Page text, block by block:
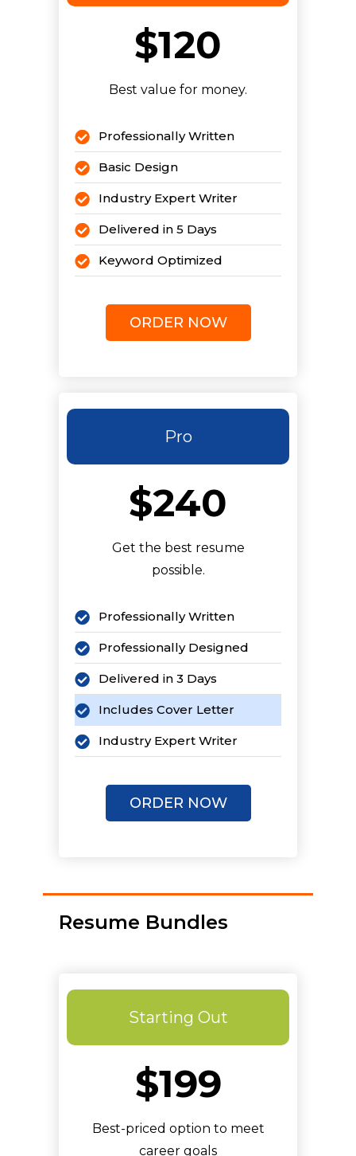
$120
Best value for money.
Professionally Written
Basic Design
Industry Expert Writer
Delivered in 5 Days
Keyword Optimized
ORDER NOW
Pro
$240
Get the best resume
possible.
Professionally Written
Professionally Designed
Delivered in 3 Days
Includes Cover Letter
Industry Expert Writer
Unlimited Revisions
ORDER NOW
Resume Bundles
Starting Out
$199
Best-priced option to meet
career goals